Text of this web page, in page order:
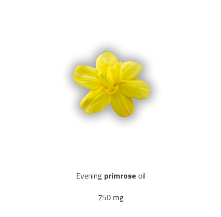
Evening primrose oil
750 mg